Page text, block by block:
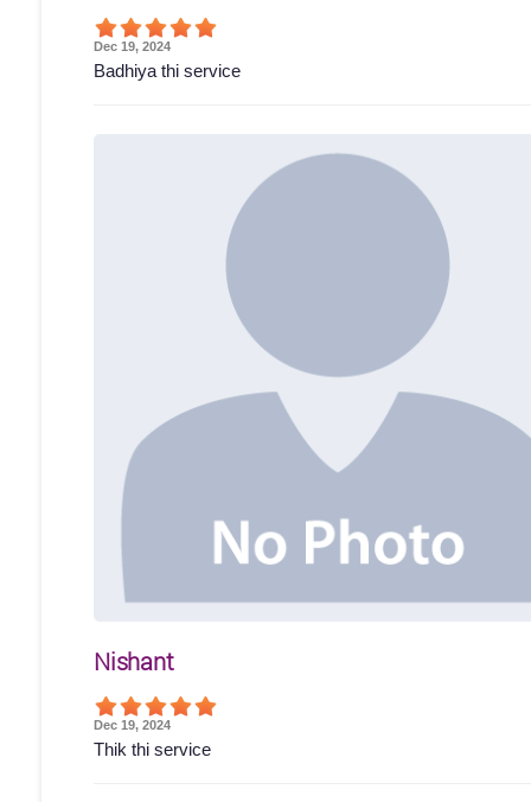
Dec 19, 2024
Badhiya thi service
Nishant
Dec 19, 2024
Thik thi service